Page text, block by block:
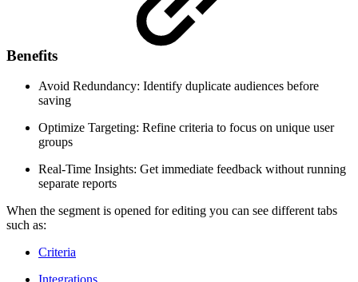
Benefits
Avoid Redundancy: Identify duplicate audiences before
saving
Optimize Targeting: Refine criteria to focus on unique user
groups
Real-Time Insights: Get immediate feedback without running
separate reports
When the segment is opened for editing you can see different tabs
such as:
Criteria